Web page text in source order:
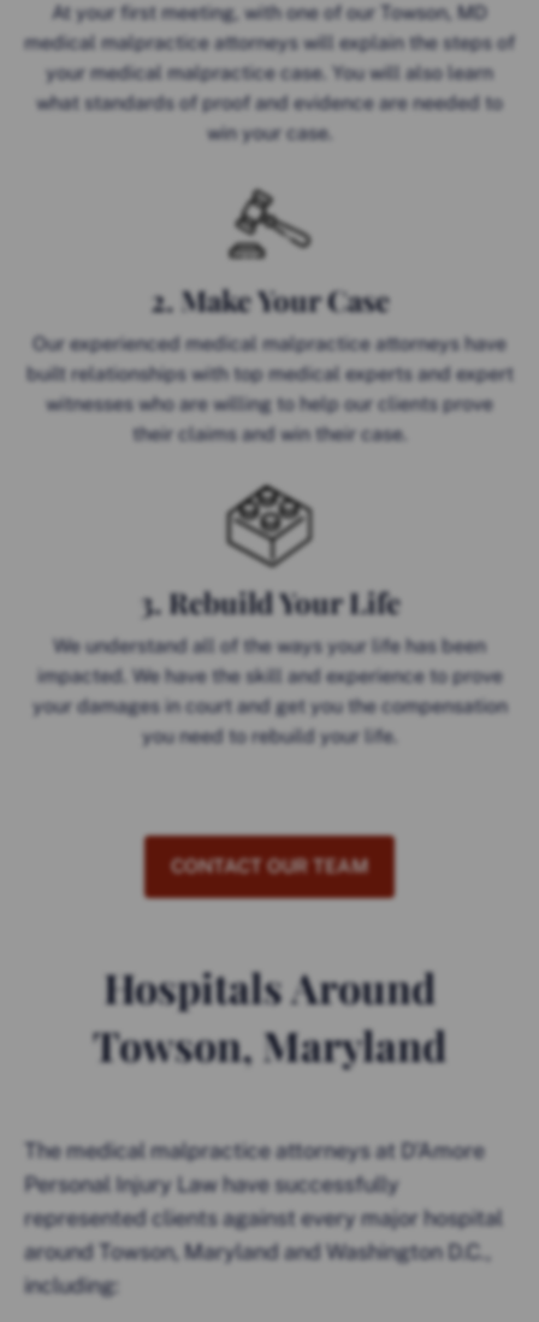
At your first meeting, with one of our Towson, MD
medical malpractice attorneys will explain the steps of
your medical malpractice case. You will also learn
what standards of proof and evidence are needed to
win your case.
2. Make Your Case
Our experienced medical malpractice attorneys have
built relationships with top medical experts and expert
witnesses who are willing to help our clients prove
their claims and win their case.
3. Rebuild Your Life
We understand all of the ways your life has been
impacted. We have the skill and experience to prove
your damages in court and get you the compensation
you need to rebuild your life.
CONTACT OUR TEAM
Hospitals Around
Towson, Maryland
The medical malpractice attorneys at D’Amore
Personal Injury Law have successfully
represented clients against every major hospital
around Towson, Maryland and Washington D.C.,
including: